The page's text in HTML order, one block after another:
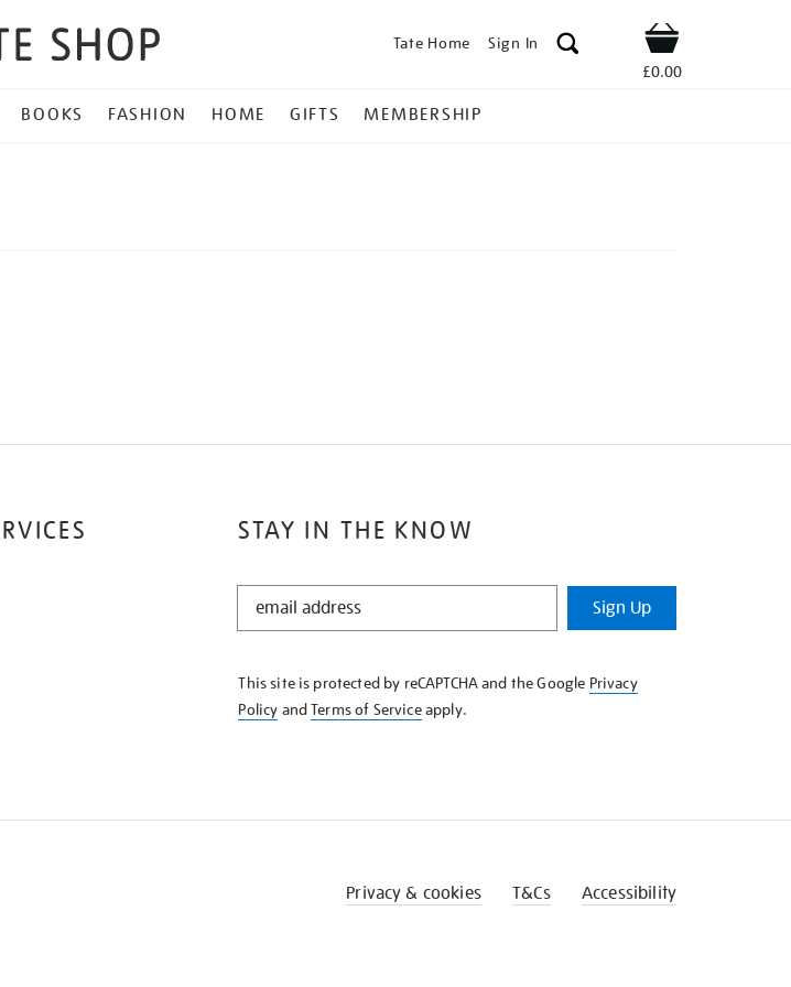
Tate Home Sign In Shop
£0.00
BOOKS FASHION HOME GIFTS MEMBERSHIP
STAY IN THE KNOW
STAY
KNOW
Sign Up
This site is protected by reCAPTCHA and the Google Privacy
Policy andTerms of Serviceapply.
Privacy & cookies T&Cs Accessibility